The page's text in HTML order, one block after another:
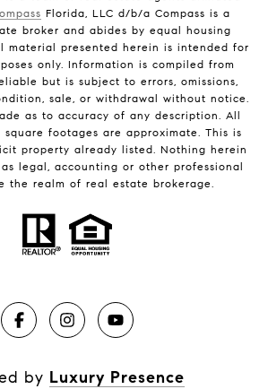
Florida, LLC d/b/a Compass is a
broker and abides by equal housing
material presented herein is intended for
only. Information is compiled from
but is subject to errors, omissions,
sale, or withdrawal without notice.
as to accuracy of any description. All
square footages are approximate. This is
property already listed. Nothing herein
legal, accounting or other professional
the realm of real estate brokerage.
by Luxury Presence